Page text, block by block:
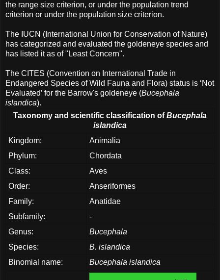
the range size criterion, or under the population trend
criterion or under the population size criterion.
The IUCN (International Union for Conservation of Nature)
has categorized and evaluated the goldeneye species and
has listed it as of "Least Concern".
The CITES (Convention on International Trade in
Endangered Species of Wild Fauna and Flora) status is ‘Not
Evaluated’ for the Barrow's goldeneye (Bucephala
islandica).
Taxonomy and scientific classification ofBucephala
islandica
Kingdom:
Animalia
Phylum:
Chordata
Class:
Aves
Order:
Anseriformes
Family:
Anatidae
Subfamily:
-
Genus:
Bucephala
Species:
B. islandica
Binomial name:
Bucephala islandica